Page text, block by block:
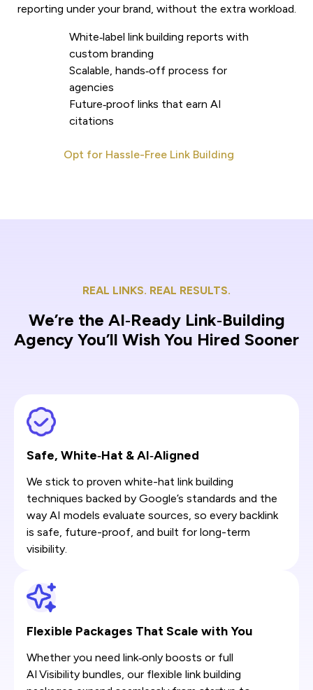
reporting under your brand, without the extra workload.
White‑label link building reports with
custom branding
Scalable, hands‑off process for
agencies
Future‑proof links that earn AI
citations
Opt for Hassle-Free Link Building
REAL LINKS. REAL RESULTS.
We’re the AI‑Ready Link‑Building
Agency You’ll Wish You Hired Sooner
Safe, White‑Hat & AI‑Aligned
We stick to proven white-hat link building
techniques backed by Google’s standards and the
way AI models evaluate sources, so every backlink
is safe, future-proof, and built for long-term
visibility.
Flexible Packages That Scale with You
Whether you need link‑only boosts or full
AI Visibility bundles, our flexible link building